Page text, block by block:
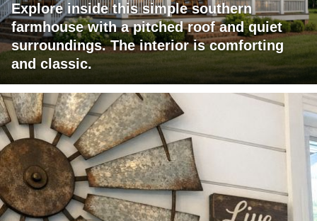
Explore inside this simple southern
farmhouse with a pitched roof and quiet
surroundings. The interior is comforting
and classic.